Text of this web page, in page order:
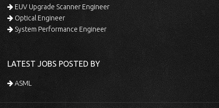
EUV Upgrade Scanner Engineer
Optical Engineer
System Performance Engineer
LATEST JOBS POSTED BY
ASML